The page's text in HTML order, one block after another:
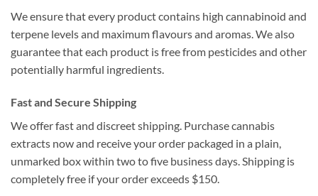
We ensure that every product contains high cannabinoid and
terpene levels and maximum flavours and aromas. We also
guarantee that each product is free from pesticides and other
potentially harmful ingredients.
Fast and Secure Shipping
We offer fast and discreet shipping. Purchase cannabis
extracts now and receive your order packaged in a plain,
unmarked box within two to five business days. Shipping is
completely free if your order exceeds $150.